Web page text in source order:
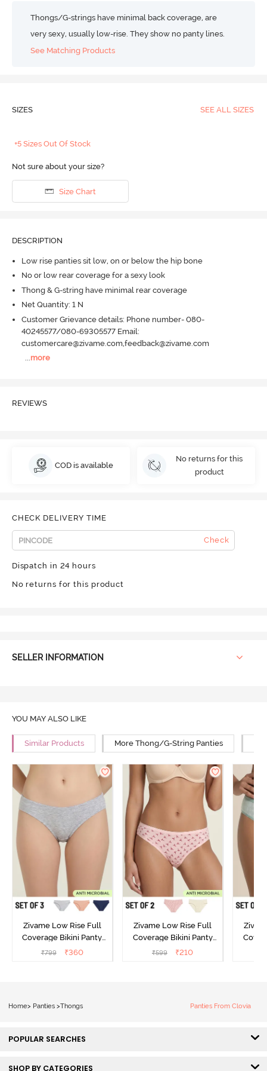
Thongs/G-strings have minimal back coverage, are
very sexy, usually low-rise. They show no panty lines.
See Matching Products
SIZES SEE ALL SIZES
+5 Sizes Out Of Stock
Not sure about your size?
Size Chart
DESCRIPTION
Low rise panties sit low, on or below the hip bone
No or low rear coverage for a sexy look
Thong & G-string have minimal rear coverage
Net Quantity: 1 N
Customer Grievance details: Phone number- 080-
40245577/080-69305577 Email:
customercare@zivame.com,feedback@zivame.com
...more
REVIEWS
COD is available
No returns for this
product
CHECK DELIVERY TIME
Check
Dispatch in 24 hours
No returns for this product
SELLER INFORMATION
YOU MAY ALSO LIKE
Similar Products More Thong/G-String Panties
Zivame Low Rise Full
Coverage Bikini Panty
(Pack of 3) - Multicolor
₹799 ₹360
Zivame Low Rise Full
Coverage Bikini Panty
(Pack of 2) - Multicolor
₹599 ₹210
Home> Panties >Thongs Panties From Clovia
POPULAR SEARCHES
SHOP BY CATEGORIES